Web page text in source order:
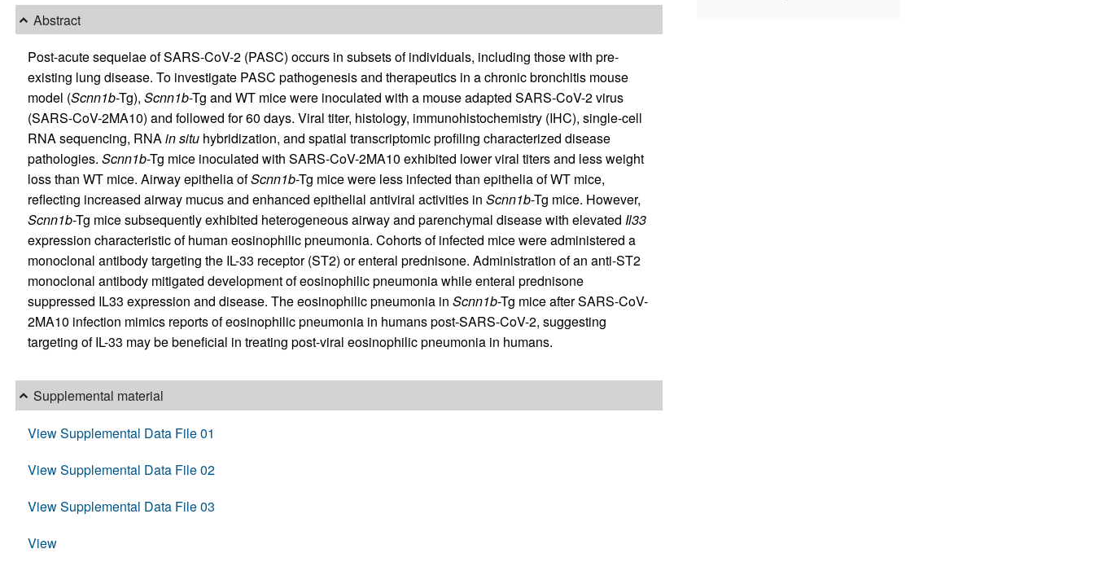
Abstract
Post-acute sequelae of SARS-CoV-2 (PASC) occurs in subsets of individuals, including those with pre-
existing lung disease. To investigate PASC pathogenesis and therapeutics in a chronic bronchitis mouse
model (Scnn1b-Tg), Scnn1b-Tg and WT mice were inoculated with a mouse adapted SARS-CoV-2 virus
(SARS-CoV-2MA10) and followed for 60 days. Viral titer, histology, immunohistochemistry (IHC), single-cell
RNA sequencing, RNAin situhybridization, and spatial transcriptomic profiling characterized disease
pathologies. Scnn1b-Tg mice inoculated with SARS-CoV-2MA10 exhibited lower viral titers and less weight
loss than WT mice. Airway epithelia ofScnn1b-Tg mice were less infected than epithelia of WT mice,
reflecting increased airway mucus and enhanced epithelial antiviral activities in Scnn1b-Tg mice. However,
Scnn1b-Tg mice subsequently exhibited heterogeneous airway and parenchymal disease with elevated Il33
expression characteristic of human eosinophilic pneumonia. Cohorts of infected mice were administered a
monoclonal antibody targeting the IL-33 receptor (ST2) or enteral prednisone. Administration of an anti-ST2
monoclonal antibody mitigated development of eosinophilic pneumonia while enteral prednisone
suppressed IL33 expression and disease. The eosinophilic pneumonia in Scnn1b-Tg mice after SARS-CoV-
2MA10 infection mimics reports of eosinophilic pneumonia in humans post-SARS-CoV-2, suggesting
targeting of IL-33 may be beneficial in treating post-viral eosinophilic pneumonia in humans.
Supplemental material
View Supplemental Data File 01
View Supplemental Data File 02
View Supplemental Data File 03
View